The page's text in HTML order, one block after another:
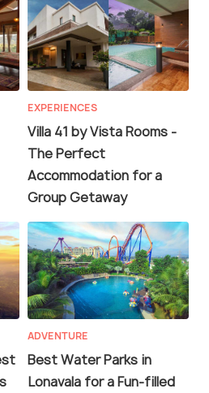
EXPERIENCES
Villa 41 by Vista Rooms -
The Perfect
Accommodation for a
Group Getaway
ADVENTURE
Best Water Parks in
Lonavala for a Fun-filled